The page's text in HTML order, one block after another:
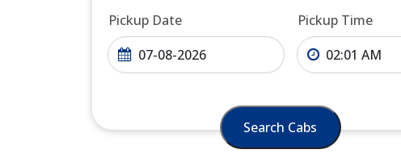
Pickup Date Pickup Time
Search Cabs